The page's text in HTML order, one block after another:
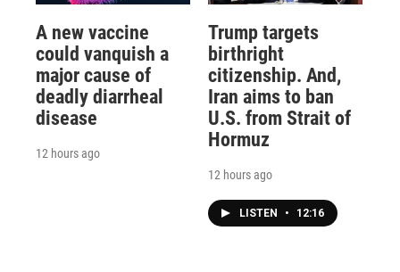
A new vaccine
could vanquish a
major cause of
deadly diarrheal
disease
12 hours ago
Trump targets
birthright
citizenship. And,
Iran aims to ban
U.S. from Strait of
Hormuz
12 hours ago
LISTEN • 12:16